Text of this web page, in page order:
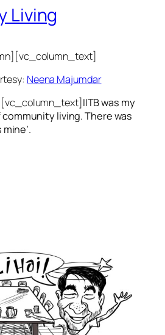
Living
Neena Majumdar
IITB was my
living. There was